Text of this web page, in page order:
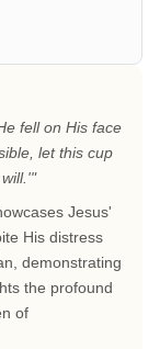
fell on His face
let this cup
Jesus'
His distress
demonstrating
the profound
of